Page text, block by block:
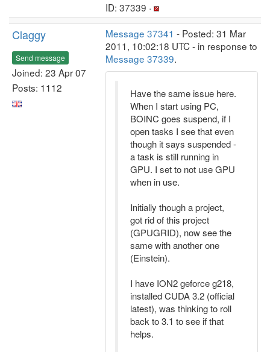
ID: 37339 ·
Claggy
Send message
Joined: 23 Apr 07
Posts: 1112
Message 37341 - Posted: 31 Mar
2011, 10:02:18 UTC - in response to
Message 37339.
Have the same issue here.
When I start using PC,
BOINC goes suspend, if I
open tasks I see that even
though it says suspended -
a task is still running in
GPU. I set to not use GPU
when in use.
Initially though a project,
got rid of this project
(GPUGRID), now see the
same with another one
(Einstein).
I have ION2 geforce g218,
installed CUDA 3.2 (official
latest), was thinking to roll
back to 3.1 to see if that
helps.